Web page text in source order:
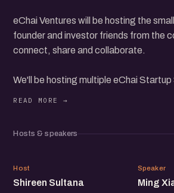
eChai Ventures will be hosting the
founder and investor friends from the
connect, share and collaborate.
We'll be hosting multiple eChai Startup
- D2C
After 60 mins of individual tracks, we'll
gathering, where folks can interact
Hosts & speakers
SS
Host
Shireen Sultana
MX
Speaker
Ming